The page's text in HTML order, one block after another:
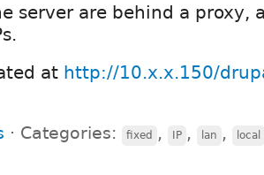
server are behind a proxy,
at http://10.x.x.150/
⋅ Categories: fixed , IP , lan , local